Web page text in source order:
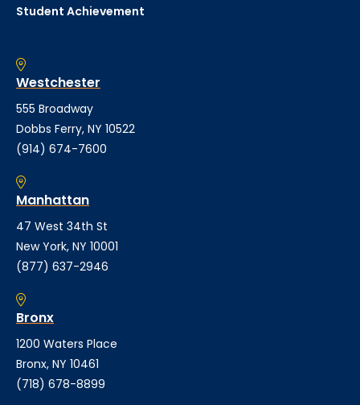
Student Achievement
Westchester
555 Broadway
Dobbs Ferry, NY 10522
(914) 674-7600
Manhattan
47 West 34th St
New York, NY 10001
(877) 637-2946
Bronx
1200 Waters Place
Bronx, NY 10461
(718) 678-8899